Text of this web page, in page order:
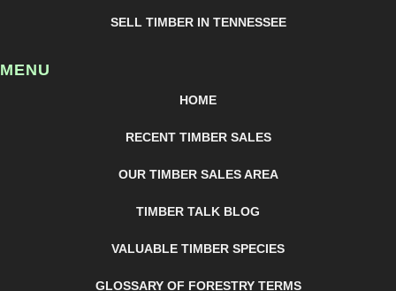
SELL TIMBER IN TENNESSEE
MENU
HOME
RECENT TIMBER SALES
OUR TIMBER SALES AREA
TIMBER TALK BLOG
VALUABLE TIMBER SPECIES
GLOSSARY OF FORESTRY TERMS